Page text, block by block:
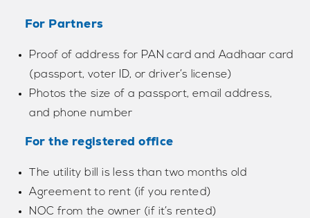
For Partners
Proof of address for PAN card and Aadhaar card
(passport, voter ID, or driver’s license)
Photos the size of a passport, email address,
and phone number
For the registered office
The utility bill is less than two months old
Agreement to rent (if you rented)
NOC from the owner (if it’s rented)